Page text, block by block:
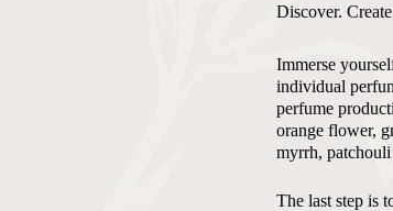
Discover.
Immerse
individual
perfume
orange flower,
myrrh,
The last step is